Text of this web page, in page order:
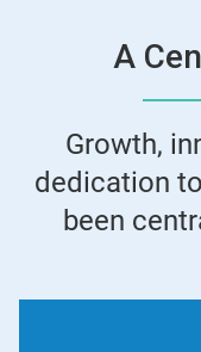
A
Growth,
dedication
been